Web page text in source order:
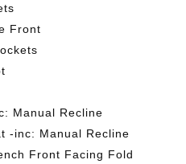
Front
Manual Recline
-inc: Manual Recline
Front Facing Fold